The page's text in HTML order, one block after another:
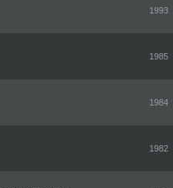
1993
1985
1984
1982